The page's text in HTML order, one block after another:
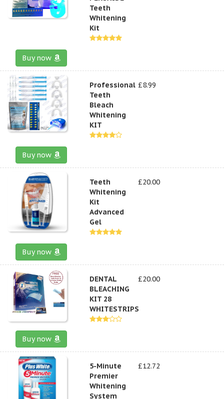
Teeth
Whitening
Kit
Buy now
Professional
Teeth
Bleach
Whitening
KIT
£8.99
Buy now
Teeth
Whitening
Kit
Advanced
Gel
£20.00
Buy now
DENTAL
BLEACHING
KIT 28
WHITESTRIPS
£20.00
Buy now
5-Minute
Premier
Whitening
System
£12.72